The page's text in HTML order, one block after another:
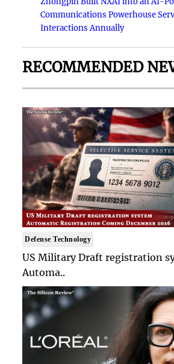
Communications Powerhouse
Interactions Annually
RECOMMENDED
Defense Technology
US Military Draft registration
Automa..